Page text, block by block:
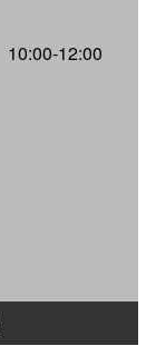
10:00-12:00